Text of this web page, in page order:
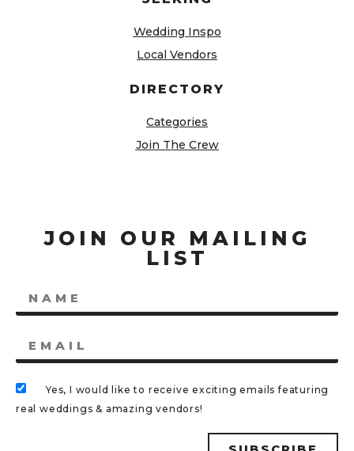
Wedding Inspo
Local Vendors
DIRECTORY
Categories
Join The Crew
JOIN OUR MAILING
LIST
Yes, I would like to receive exciting emails featuring
real weddings & amazing vendors!